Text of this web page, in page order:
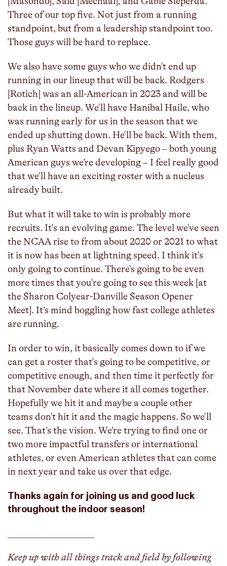
Three of our top five. Not just from a running
standpoint, but from a leadership standpoint too.
Those guys will be hard to replace.
We also have some guys who we didn't end up
running in our lineup that will be back. Rodgers
[Rotich] was an all-American in 2023 and will be
back in the lineup. We'll have Hanibal Haile, who
was running early for us in the season that we
ended up shutting down. He'll be back. With them,
plus Ryan Watts and Devan Kipyego – both young
American guys we’re developing – I feel really good
that we'll have an exciting roster with a nucleus
already built.
But what it will take to win is probably more
recruits. It's an evolving game. The level we've seen
the NCAA rise to from about 2020 or 2021 to what
it is now has been at lightning speed. I think it's
only going to continue. There's going to be even
more times that you're going to see this week [at
the Sharon Colyear-Danville Season Opener
Meet]. It’s mind boggling how fast college athletes
are running.
In order to win, it basically comes down to if we
can get a roster that's going to be competitive, or
competitive enough, and then time it perfectly for
that November date where it all comes together.
Hopefully we hit it and maybe a couple other
teams don't hit it and the magic happens. So we'll
see. That’s the vision. We’re trying to find one or
two more impactful transfers or international
athletes, or even American athletes that can come
in next year and take us over that edge.
Thanks again for joining us and good luck
throughout the indoor season!
Keep up with all things track and field by following